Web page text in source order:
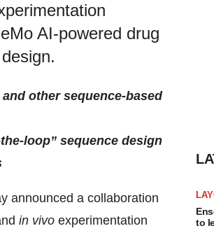
AI-powered drug
other sequence-based
loop” sequence design
announced a collaboration
in vivo experimentation
to